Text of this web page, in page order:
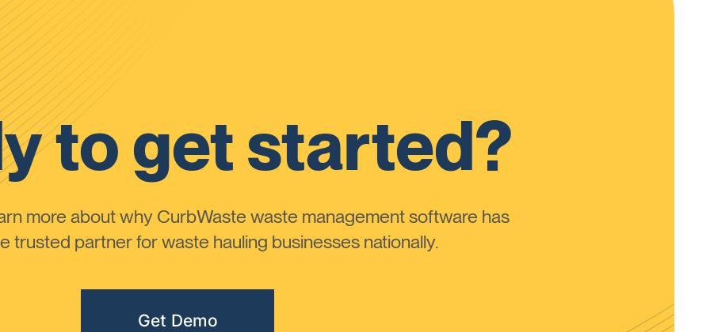
to get started?
more about why CurbWaste waste management software has
trusted partner for waste hauling businesses nationally.
Get Demo